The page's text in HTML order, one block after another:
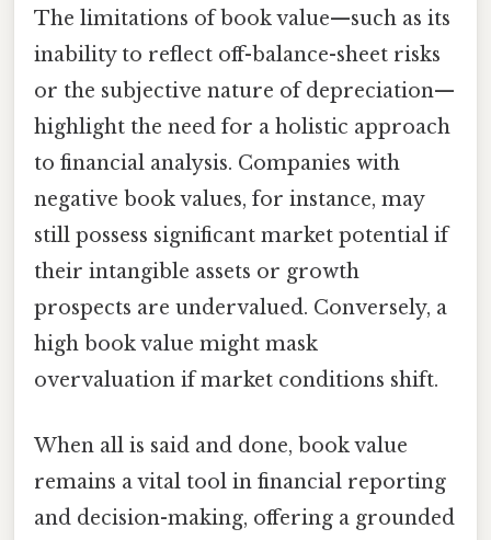
The limitations of book value—such as its
inability to reflect off-balance-sheet risks
or the subjective nature of depreciation—
highlight the need for a holistic approach
to financial analysis. Companies with
negative book values, for instance, may
still possess significant market potential if
their intangible assets or growth
prospects are undervalued. Conversely, a
high book value might mask
overvaluation if market conditions shift.
When all is said and done, book value
remains a vital tool in financial reporting
and decision-making, offering a grounded